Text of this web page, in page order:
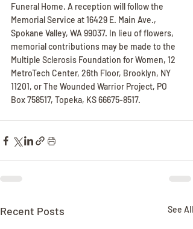
Funeral Home. A reception will follow the
Memorial Service at 16429 E. Main Ave.,
Spokane Valley, WA 99037. In lieu of flowers,
memorial contributions may be made to the
Multiple Sclerosis Foundation for Women, 12
MetroTech Center, 26th Floor, Brooklyn, NY
11201, or The Wounded Warrior Project, PO
Box 758517, Topeka, KS 66675-8517.
Recent Posts See All